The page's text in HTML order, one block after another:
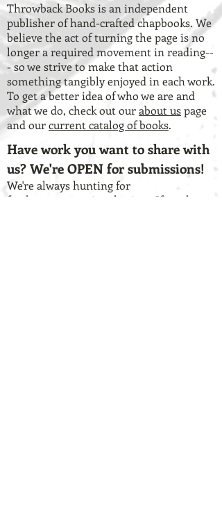
Throwback Books is an independent
publisher of hand-crafted chapbooks. We
believe the act of turning the page is no
longer a required movement in reading--
- so we strive to make that action
something tangibly enjoyed in each work.
To get a better idea of who we are and
what we do, check out ourabout uspage
and ourcurrent catalog of books.
Have work you want to share with
us? We're OPEN for submissions!
We're always hunting for
fresh, unconventional voices. If you have